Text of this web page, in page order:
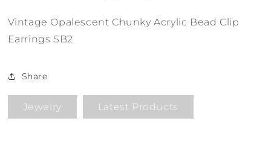
SB2
SB2
Vintage Opalescent Chunky Acrylic Bead Clip
Earrings SB2
Share
Jewelry Latest Products